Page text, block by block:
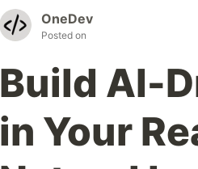
OneDev
Posted on
Build AI-
in Your